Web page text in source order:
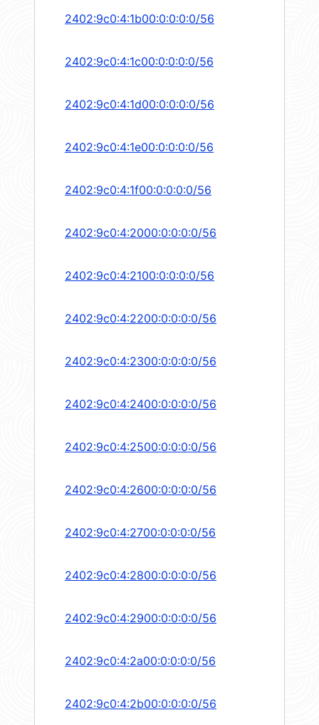
2402:9c0:4:1b00:0:0:0:0/56
2402:9c0:4:1c00:0:0:0:0/56
2402:9c0:4:1d00:0:0:0:0/56
2402:9c0:4:1e00:0:0:0:0/56
2402:9c0:4:1f00:0:0:0:0/56
2402:9c0:4:2000:0:0:0:0/56
2402:9c0:4:2100:0:0:0:0/56
2402:9c0:4:2200:0:0:0:0/56
2402:9c0:4:2300:0:0:0:0/56
2402:9c0:4:2400:0:0:0:0/56
2402:9c0:4:2500:0:0:0:0/56
2402:9c0:4:2600:0:0:0:0/56
2402:9c0:4:2700:0:0:0:0/56
2402:9c0:4:2800:0:0:0:0/56
2402:9c0:4:2900:0:0:0:0/56
2402:9c0:4:2a00:0:0:0:0/56
2402:9c0:4:2b00:0:0:0:0/56